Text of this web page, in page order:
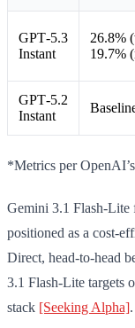
GPT‑5.3
Instant
26.8%
19.7%
GPT‑5.2
Instant
*Metrics per
Gemini 3.1 Flash-Lite
positioned as a cost-
Direct, head-to-head
3.1 Flash-Lite targets
stack [Seeking Alpha].